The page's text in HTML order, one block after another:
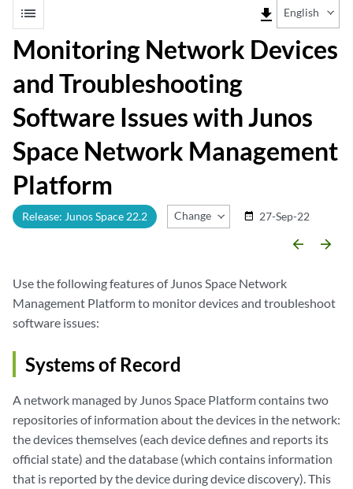
list file_download English
Monitoring Network Devices
and Troubleshooting
Software Issues with Junos
Space Network Management
Platform
Release: Junos Space 22.2 Change Release
date_range 27-Sep-22
arrow_backward arrow_forward
Use the following features of Junos Space Network
Management Platform to monitor devices and troubleshoot
software issues:
Systems of Record
A network managed by Junos Space Platform contains two
repositories of information about the devices in the network:
the devices themselves (each device defines and reports its
official state) and the database (which contains information
that is reported by the device during device discovery). This